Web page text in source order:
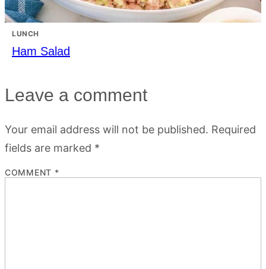
LUNCH
Ham Salad
Leave a comment
Your email address will not be published. Required
fields are marked *
COMMENT *